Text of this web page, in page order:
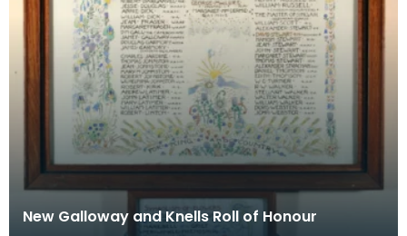
New Galloway and Knells Roll of Honour